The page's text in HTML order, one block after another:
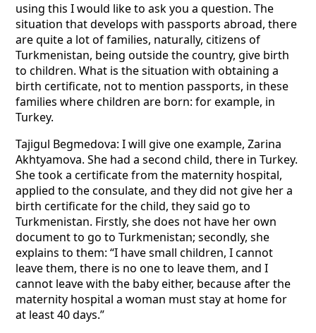
using this I would like to ask you a question. The
situation that develops with passports abroad, there
are quite a lot of families, naturally, citizens of
Turkmenistan, being outside the country, give birth
to children. What is the situation with obtaining a
birth certificate, not to mention passports, in these
families where children are born: for example, in
Turkey.
Tajigul Begmedova: I will give one example, Zarina
Akhtyamova. She had a second child, there in Turkey.
She took a certificate from the maternity hospital,
applied to the consulate, and they did not give her a
birth certificate for the child, they said go to
Turkmenistan. Firstly, she does not have her own
document to go to Turkmenistan; secondly, she
explains to them: “I have small children, I cannot
leave them, there is no one to leave them, and I
cannot leave with the baby either, because after the
maternity hospital a woman must stay at home for
at least 40 days.”